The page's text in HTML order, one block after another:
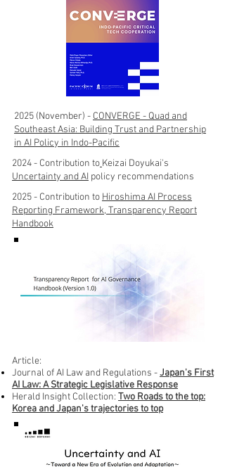
2025 (November) - CONVERGE - Quad and
Southeast Asia: Building Trust and Partnership
in AI Policy in Indo-Pacific
2024 - Contribution to Keizai Doyukai's
Uncertainty and AI policy recommendations
2025 - Contribution to Hiroshima AI Process
Reporting Framework, Transparency Report
Handbook
Article:
​Journal of AI Law and Regulations -Japan's First
AI Law: A Strategic Legislative Response
Herald Insight Collection: Two Roads to the top:
Korea and Japan's trajectories to top